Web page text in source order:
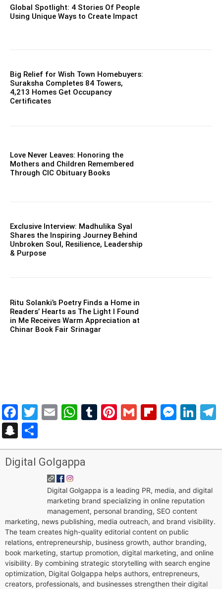
Global Spotlight: 4 Stories Of People
Using Unique Ways to Create Impact
Big Relief for Wish Town Homebuyers:
Suraksha Completes 84 Towers,
4,213 Homes Get Occupancy
Certificates
Love Never Leaves: Honoring the
Mothers and Children Remembered
Through CIC Obituary Books
Exclusive Interview: Madhulika Syal
Shares the Inspiring Journey Behind
Unbroken Soul, Resilience, Leadership
& Purpose
Ritu Solanki’s Poetry Finds a Home in
Readers’ Hearts as The Light I Found
in Me Receives Warm Appreciation at
Chinar Book Fair Srinagar
Facebook
Twitter
EmailWhatsApp
Tumblr
Pinterest
Gmail
Snapchat
Digital Golgappa
Digital Golgappa is a leading PR, media, and digital
marketing brand specializing in online reputation
management, personal branding, SEO content
marketing, news publishing, media outreach, and brand visibility.
The team creates high-quality editorial content on public
relations, entrepreneurship, business growth, author branding,
book marketing, startup promotion, digital marketing, and online
visibility. By combining strategic storytelling with search engine
optimization, Digital Golgappa helps authors, entrepreneurs,
creators, professionals, and businesses strengthen their digital